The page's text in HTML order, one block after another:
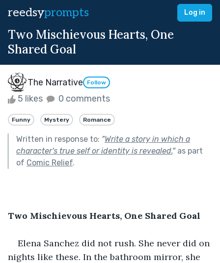
reedsyprompts Log in
Two Mischievous Hearts, One
Shared Goal
The Narrative Follow
5 likes 0 comments
Funny Mystery Romance
Written in response to: "Write a story in which a
character's true self or identity is revealed."as part
of Comic Relief.
Two Mischievous Hearts, One Shared Goal
Elena Sanchez did not rush. She never did on
nights like these. In the bathroom mirror, she